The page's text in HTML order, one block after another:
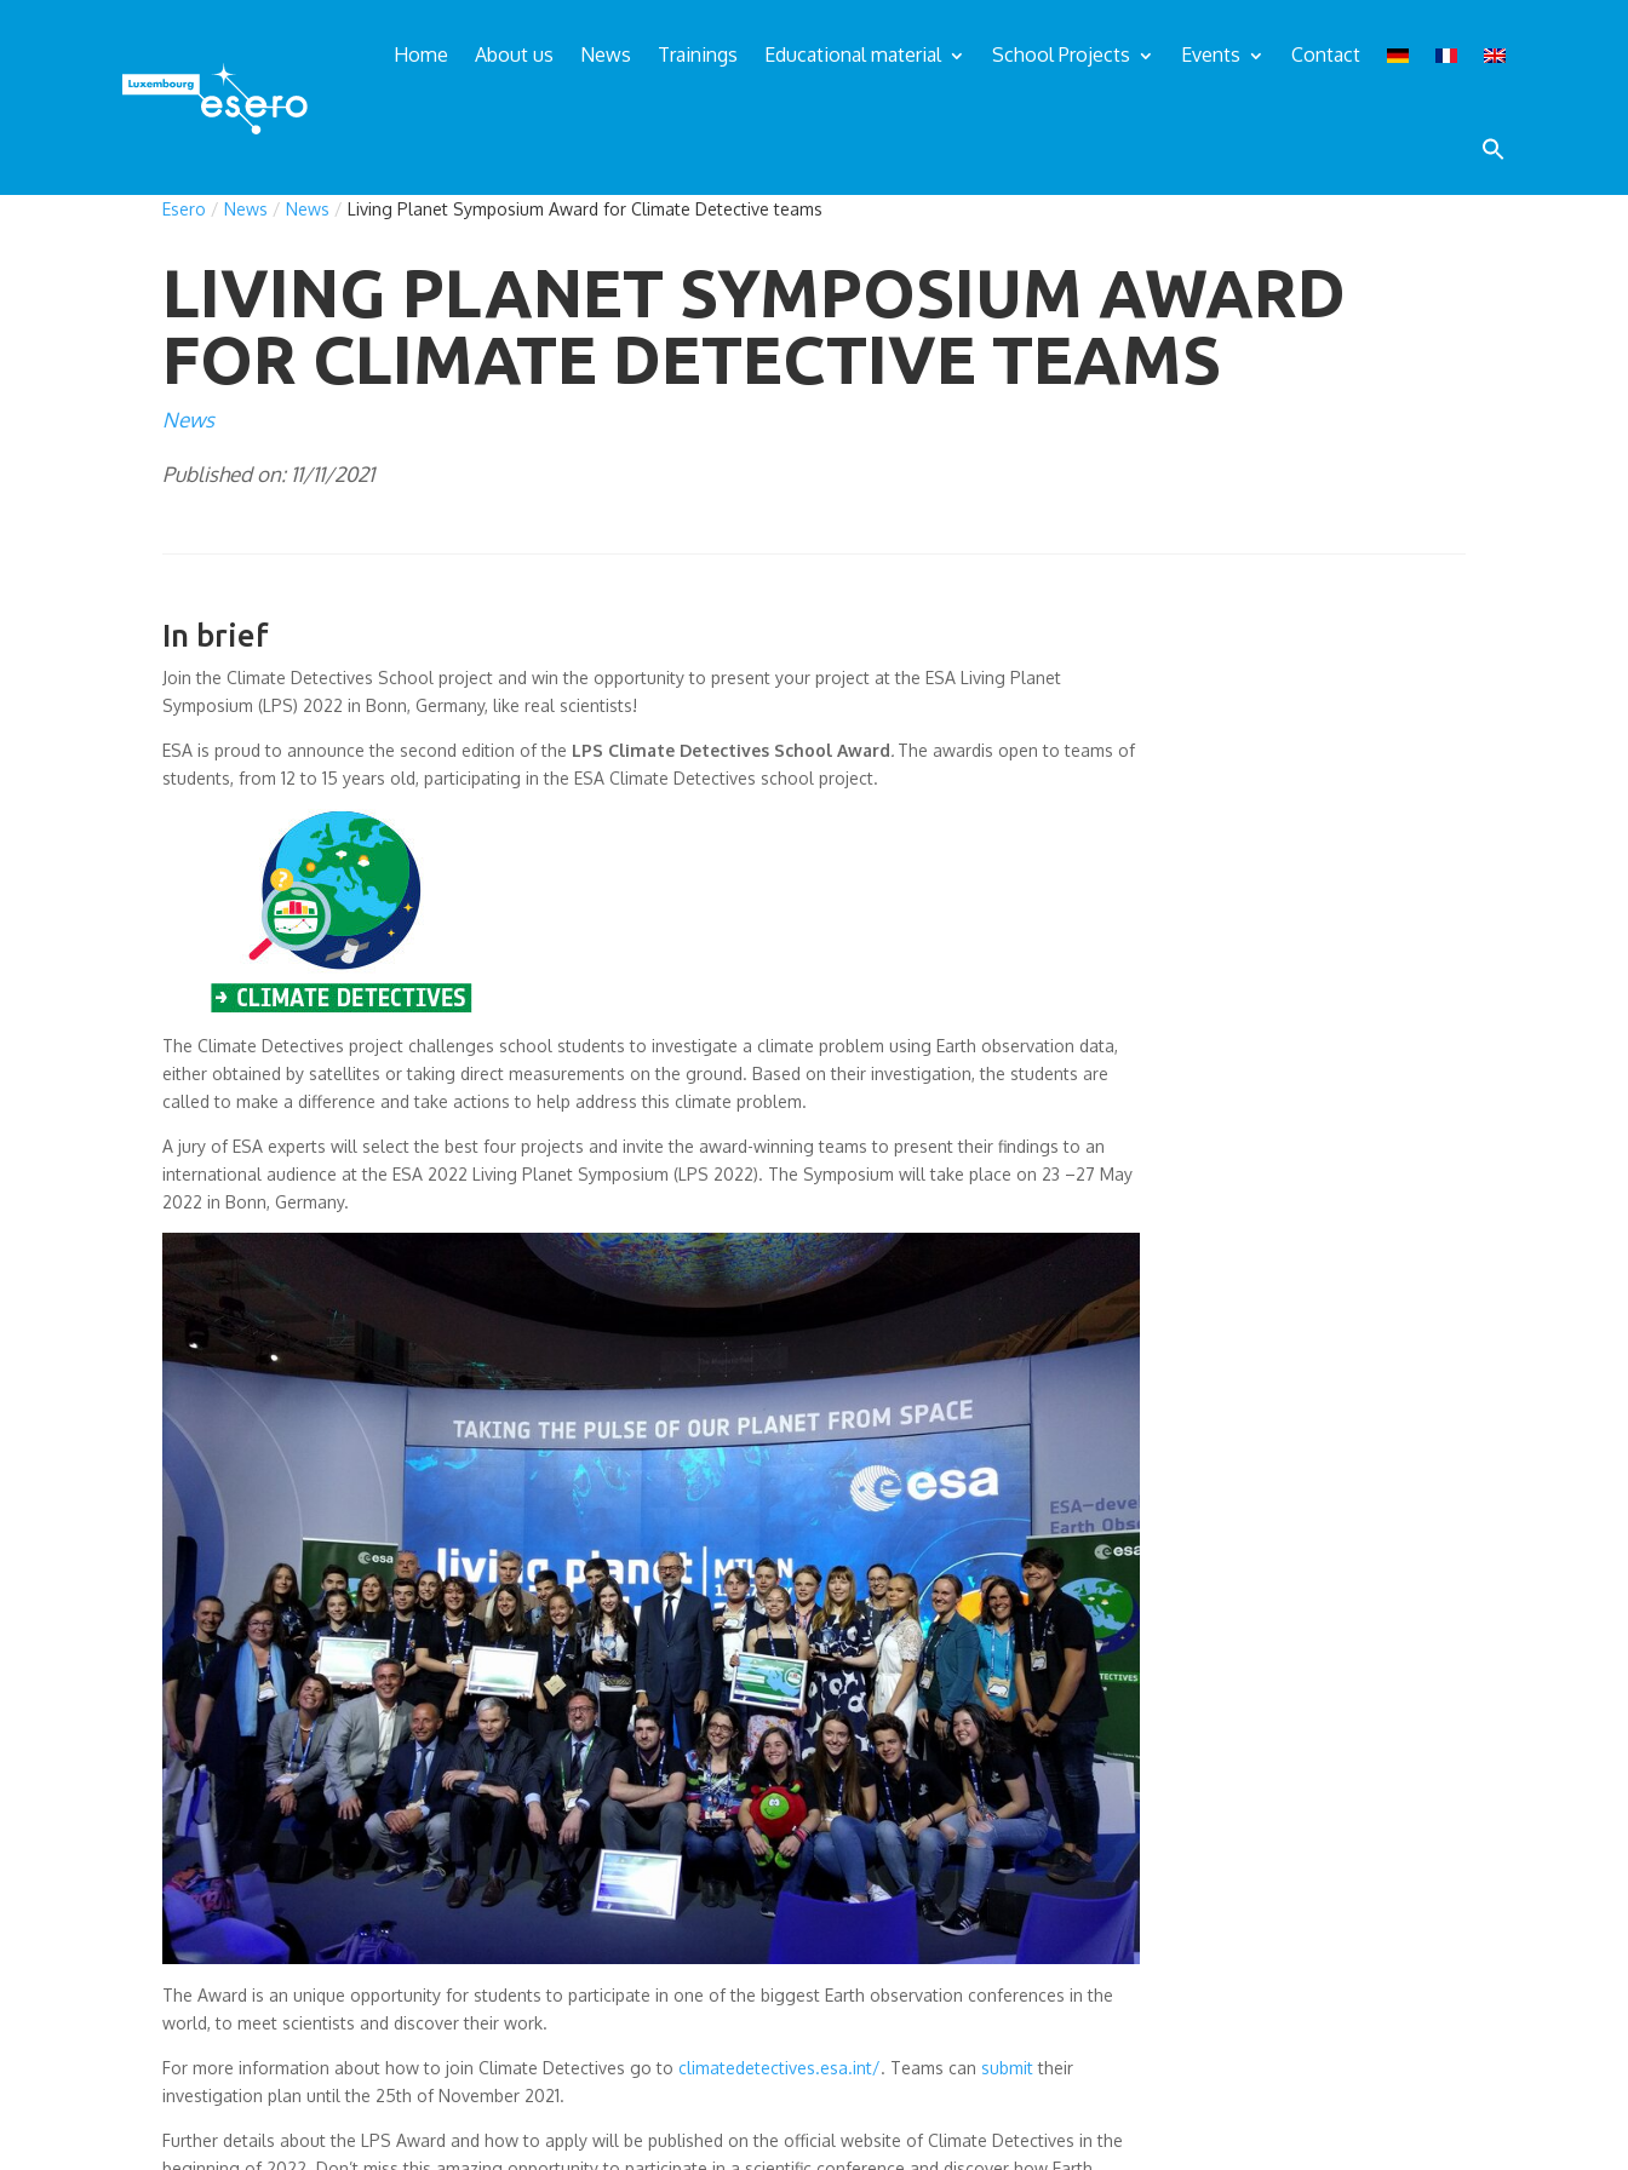
Home About us News Trainings Educational material School Projects Events Contact
Esero /News /News /Living Planet Symposium Award for Climate Detective teams
LIVING PLANET SYMPOSIUM AWARD
FOR CLIMATE DETECTIVE TEAMS
News
Published on: 11/11/2021
In brief
Join the Climate Detectives School project and win the opportunity to present your project at the ESA Living Planet
Symposium (LPS) 2022 in Bonn, Germany, like real scientists!
ESA is proud to announce the second edition of the LPS Climate Detectives School Award. The awardis open to teams of
students, from 12 to 15 years old, participating in the ESA Climate Detectives school project.
The Climate Detectives project challenges school students to investigate a climate problem using Earth observation data,
either obtained by satellites or taking direct measurements on the ground. Based on their investigation, the students are
called to make a difference and take actions to help address this climate problem.
A jury of ESA experts will select the best four projects and invite the award-winning teams to present their findings to an
international audience at the ESA 2022 Living Planet Symposium (LPS 2022). The Symposium will take place on 23 –27 May
2022 in Bonn, Germany.
The Award is an unique opportunity for students to participate in one of the biggest Earth observation conferences in the
world, to meet scientists and discover their work.
For more information about how to join Climate Detectives go toclimatedetectives.esa.int/. Teams cansubmittheir
investigation plan until the 25th of November 2021.
Further details about the LPS Award and how to apply will be published on the official website of Climate Detectives in the